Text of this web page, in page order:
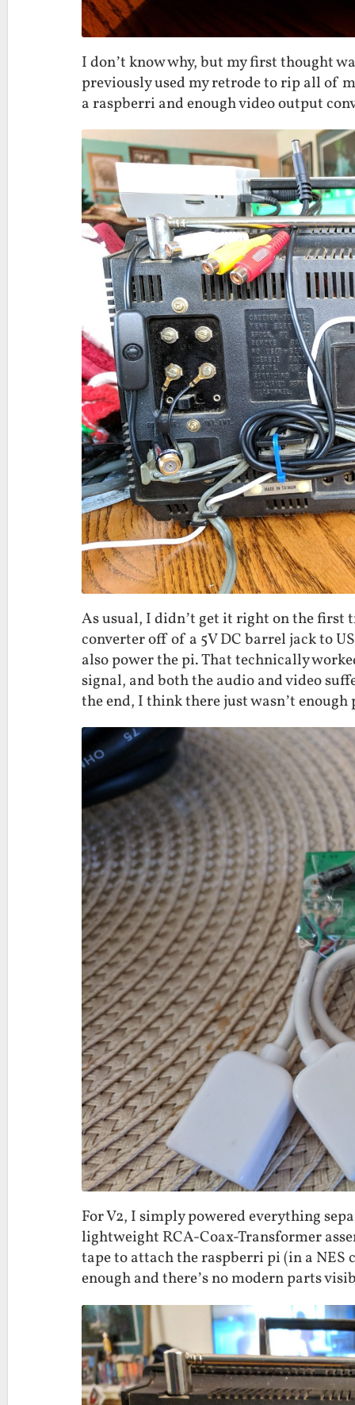
I don’t know why, but my first thought
previously used my retrode to rip all of
a raspberri and enough video output
As usual, I didn’t get it right on the first
converter off of a 5V DC barrel jack to
also power the pi. That technically
signal, and both the audio and video
the end, I think there just wasn’t
For V2, I simply powered everything
lightweight RCA-Coax-Transformer
tape to attach the raspberri pi (in a NES
enough and there’s no modern parts